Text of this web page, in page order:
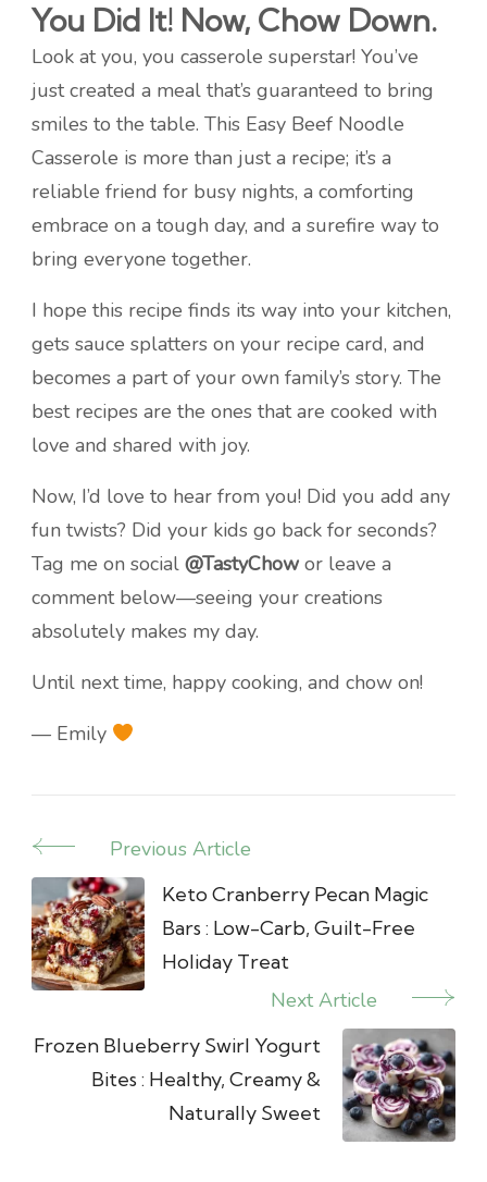
You Did It! Now, Chow Down.
Look at you, you casserole superstar! You’ve
just created a meal that’s guaranteed to bring
smiles to the table. This Easy Beef Noodle
Casserole is more than just a recipe; it’s a
reliable friend for busy nights, a comforting
embrace on a tough day, and a surefire way to
bring everyone together.
I hope this recipe finds its way into your kitchen,
gets sauce splatters on your recipe card, and
becomes a part of your own family’s story. The
best recipes are the ones that are cooked with
love and shared with joy.
Now, I’d love to hear from you! Did you add any
fun twists? Did your kids go back for seconds?
Tag me on social @TastyChow or leave a
comment below—seeing your creations
absolutely makes my day.
Until next time, happy cooking, and chow on!
— Emily
Post
Navigation
Previous Article
Keto Cranberry Pecan Magic
Bars : Low-Carb, Guilt-Free
Holiday Treat
Next Article
Frozen Blueberry Swirl Yogurt
Bites : Healthy, Creamy &
Naturally Sweet